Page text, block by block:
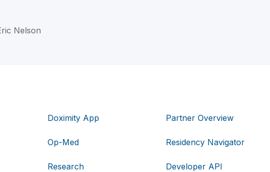
Nelson
Doximity App
Op-Med
Research
Partner Overview
Residency Navigator
Developer API